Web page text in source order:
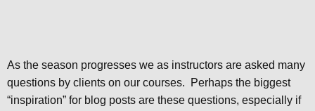
As the season progresses we as instructors are asked many
questions by clients on our courses. Perhaps the biggest
“inspiration” for blog posts are these questions, especially if